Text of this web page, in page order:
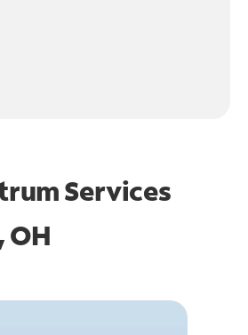
Services
OH